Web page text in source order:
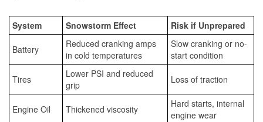
System Snowstorm Effect Risk if Unprepared
Battery
Reduced cranking amps
in cold temperatures
Slow cranking or no-
start condition
Tires
Lower PSI and reduced
grip
Loss of traction
Engine Oil Thickened viscosity
Hard starts, internal
engine wear